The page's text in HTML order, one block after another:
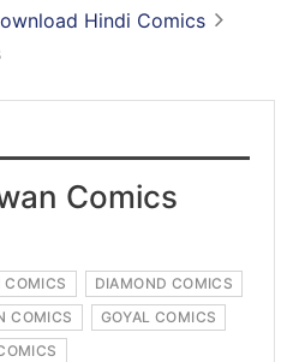
Hindi Comics
Comics
COMICS
DIAMOND COMICS
COMICS
GOYAL COMICS